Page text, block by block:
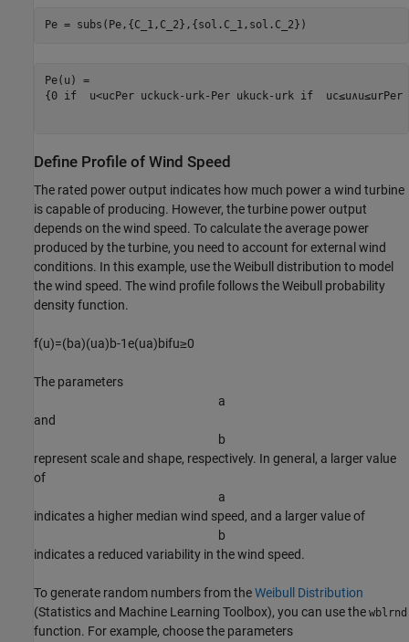
Pe = subs(Pe,{C_1,C_2},{sol.C_1,sol.C_2})
{ 0 if u<uc Per uc kuc k- u rk- Per u kuc k- u rk if uc≤u∧u≤u rPer
Define Profile of Wind Speed
The rated power output indicates how much power a wind turbine
is capable of producing. However, the turbine power output
depends on the wind speed. To calculate the average power
produced by the turbine, you need to account for external wind
conditions. In this example, use the Weibull distribution to model
the wind speed. The wind profile follows the Weibull probability
density function.
f(u)=(ba)(ua)b-1e(ua)bifu≥0
The parameters
a
and
b
represent scale and shape, respectively. In general, a larger value
of
a
indicates a higher median wind speed, and a larger value of
b
indicates a reduced variability in the wind speed.
To generate random numbers from theWeibull Distribution
(Statistics and Machine Learning Toolbox), you can use the wblrnd
function. For example, choose the parameters